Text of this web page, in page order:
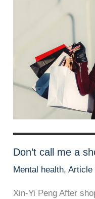
Don’t call me a
Mental health, Article
Xin-Yi Peng After